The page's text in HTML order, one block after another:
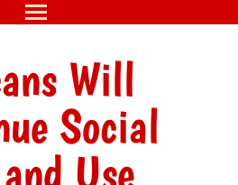
Will
Social
Use